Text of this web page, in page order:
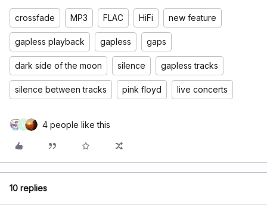
crossfade MP3 FLAC HiFi new feature
gapless playback gapless gaps
dark side of the moon silence gapless tracks
silence between tracks pink floyd live concerts
M 4 people like this
10 replies